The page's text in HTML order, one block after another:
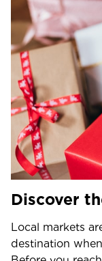
Discover
Local markets
destination